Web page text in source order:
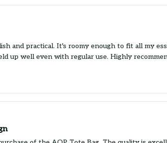
and practical. It's roomy enough to fit all my
up well even with regular use. Highly